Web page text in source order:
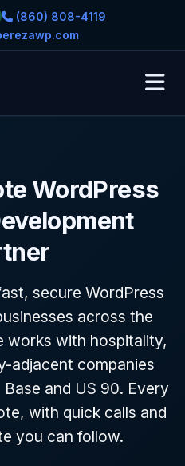
(860) 808-4119
WordPress
secure WordPress
across the
works with hospitality,
adjacent companies
and US 90. Every
with quick calls and
you can follow.